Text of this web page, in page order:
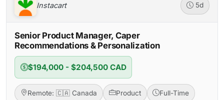
Instacart 5d
Senior Product Manager, Caper
Recommendations & Personalization
$194,000 - $204,500 CAD
Remote: 🇨🇦 Canada Product Full-Time